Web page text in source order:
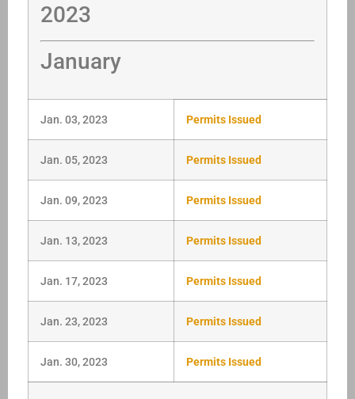
2023
January
Jan. 03, 2023 Permits Issued
Jan. 05, 2023 Permits Issued
Jan. 09, 2023 Permits Issued
Jan. 13, 2023 Permits Issued
Jan. 17, 2023 Permits Issued
Jan. 23, 2023 Permits Issued
Jan. 30, 2023 Permits Issued